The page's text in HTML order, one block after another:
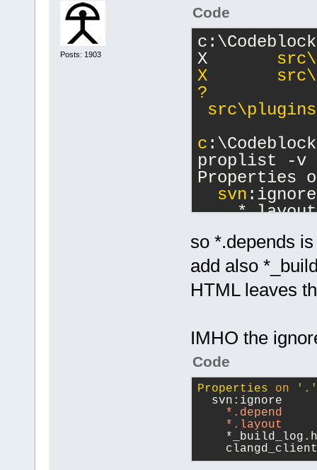
Posts: 1903
Code
X
X
?
c
proplist -v
Properties
svn :ignore
*.layout
so *.depends
add also
HTML leaves
IMHO the
Code
Properties on
'.'
svn:ignore
*.depend
*.layout